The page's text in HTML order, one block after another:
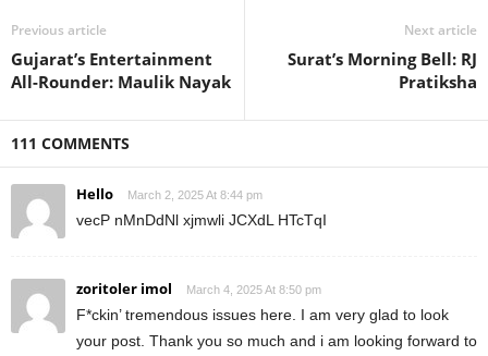
Previous article
Gujarat’s Entertainment
All-Rounder: Maulik Nayak
Next article
Surat’s Morning Bell: RJ
Pratiksha
111 COMMENTS
Hello March 2, 2025 At 8:44 pm
vecP nMnDdNl xjmwli JCXdL HTcTqI
zoritoler imol March 4, 2025 At 8:50 pm
F*ckin’ tremendous issues here. I am very glad to look
your post. Thank you so much and i am looking forward to